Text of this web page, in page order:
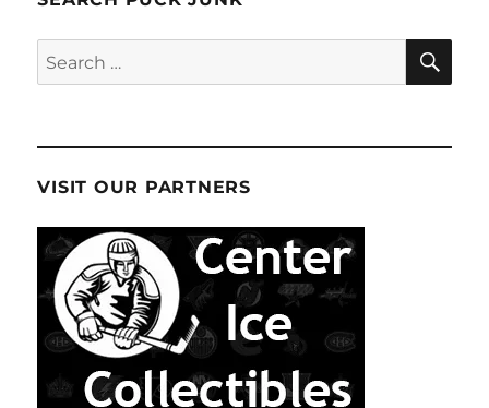
Search
for:
VISIT OUR PARTNERS